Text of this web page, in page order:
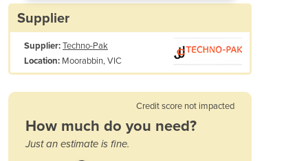
Papua New Guinea
Albania
Algeria
Antigua and Barbuda
Supplier
Supplier:Techno-Pak
Location: Moorabbin, VIC
Credit score not impacted
How much do you need?
Just an estimate is fine.